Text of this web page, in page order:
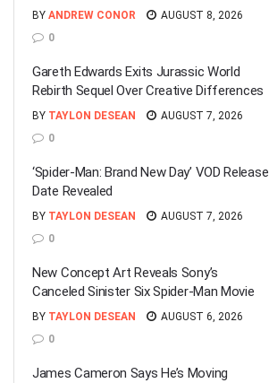
BY ANDREW CONOR
AUGUST 8, 2026
0
Gareth Edwards Exits Jurassic World
Rebirth Sequel Over Creative Differences
BY TAYLON DESEAN
AUGUST 7, 2026
0
‘Spider-Man: Brand New Day’ VOD Release
Date Revealed
BY TAYLON DESEAN
AUGUST 7, 2026
0
New Concept Art Reveals Sony’s
Canceled Sinister Six Spider-Man Movie
BY TAYLON DESEAN
AUGUST 6, 2026
0
James Cameron Says He’s Moving